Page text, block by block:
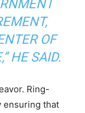
OF
HE SAID.
Ring-
ensuring that